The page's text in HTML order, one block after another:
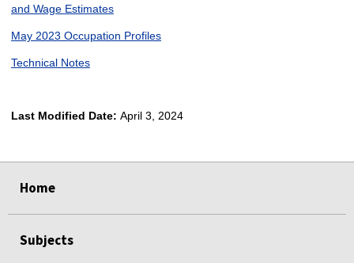
and Wage Estimates
May 2023 Occupation Profiles
Technical Notes
Last Modified Date: April 3, 2024
Home
Subjects